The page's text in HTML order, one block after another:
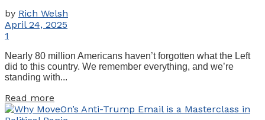
by Rich Welsh
April 24, 2025
1
Nearly 80 million Americans haven’t forgotten what the Left
did to this country. We remember everything, and we’re
standing with...
Read more